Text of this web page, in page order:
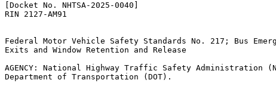
[Docket No. NHTSA-2025-0040]
RIN 2127-AM91
Federal Motor Vehicle Safety Standards No. 217; Bus
Exits and Window Retention and Release
AGENCY: National Highway Traffic Safety Administration
Department of Transportation (DOT).